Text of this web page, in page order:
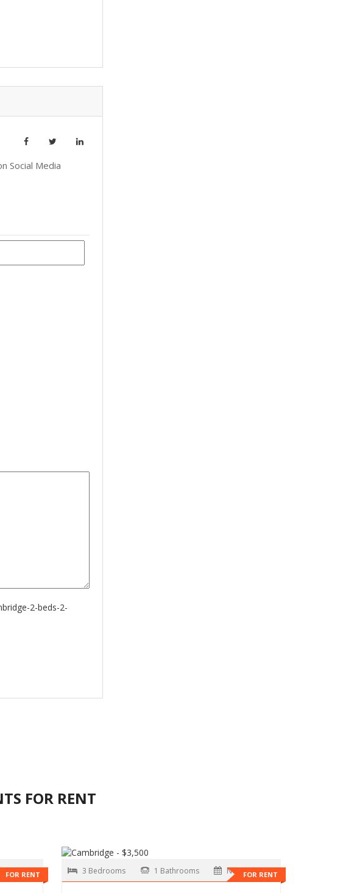
Social Media
2-beds-2-
FOR RENT
FOR RENT FOR RENT
3 Bedrooms 1 Bathrooms Now